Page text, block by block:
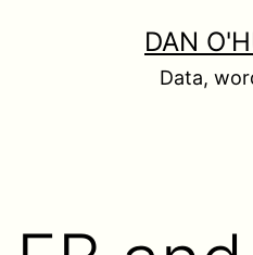
DAN
Data,